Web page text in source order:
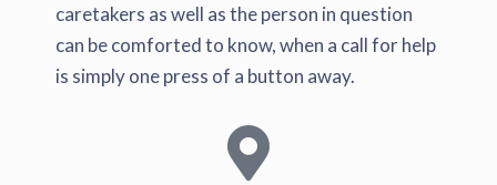
caretakers as well as the person in question
can be comforted to know, when a call for help
is simply one press of a button away.